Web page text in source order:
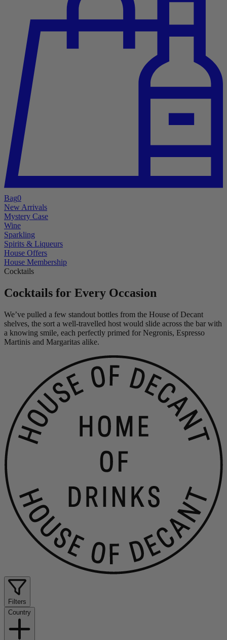
Bag0
New Arrivals
Mystery Case
Wine
Sparkling
Spirits & Liqueurs
House Offers
House Membership
Cocktails
Cocktails for Every Occasion
We’ve pulled a few standout bottles from the House of Decant
shelves, the sort a well-travelled host would slide across the bar with
a knowing smile, each perfectly primed for Negronis, Espresso
Martinis and Margaritas alike.
Filters
Country